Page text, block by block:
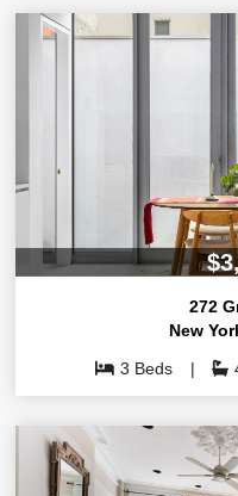
272
New
3 Beds